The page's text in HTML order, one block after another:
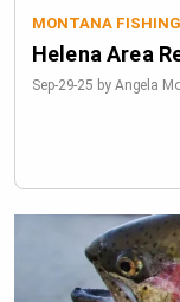
MONTANA
Helena Area
Sep-29-25 by Angela